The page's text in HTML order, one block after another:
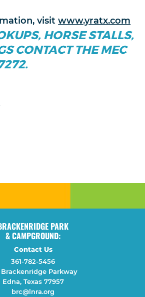
visitwww.yratx.com
HORSE STALLS,
CONTACT THE MEC
PARK
& CAMPGROUND:
Contact Us
361-782-5456
Brackenridge Parkway
Edna, Texas 77957
brc@lnra.org